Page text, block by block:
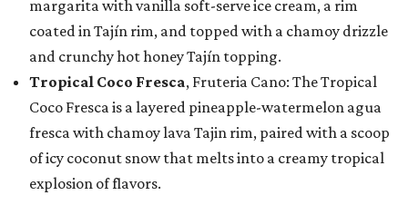
margarita with vanilla soft-serve ice cream, a rim
coated in Tajín rim, and topped with a chamoy drizzle
and crunchy hot honey Tajín topping.
Tropical Coco Fresca, Fruteria Cano: The Tropical
Coco Fresca is a layered pineapple-watermelon agua
fresca with chamoy lava Tajin rim, paired with a scoop
of icy coconut snow that melts into a creamy tropical
explosion of flavors.